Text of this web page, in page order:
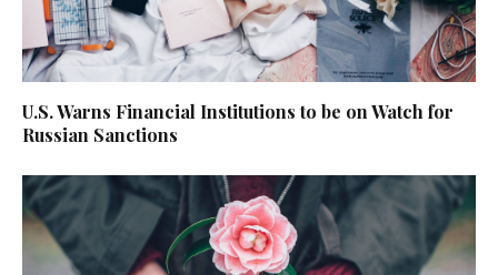
U.S. Warns Financial Institutions to be on Watch for
Russian Sanctions